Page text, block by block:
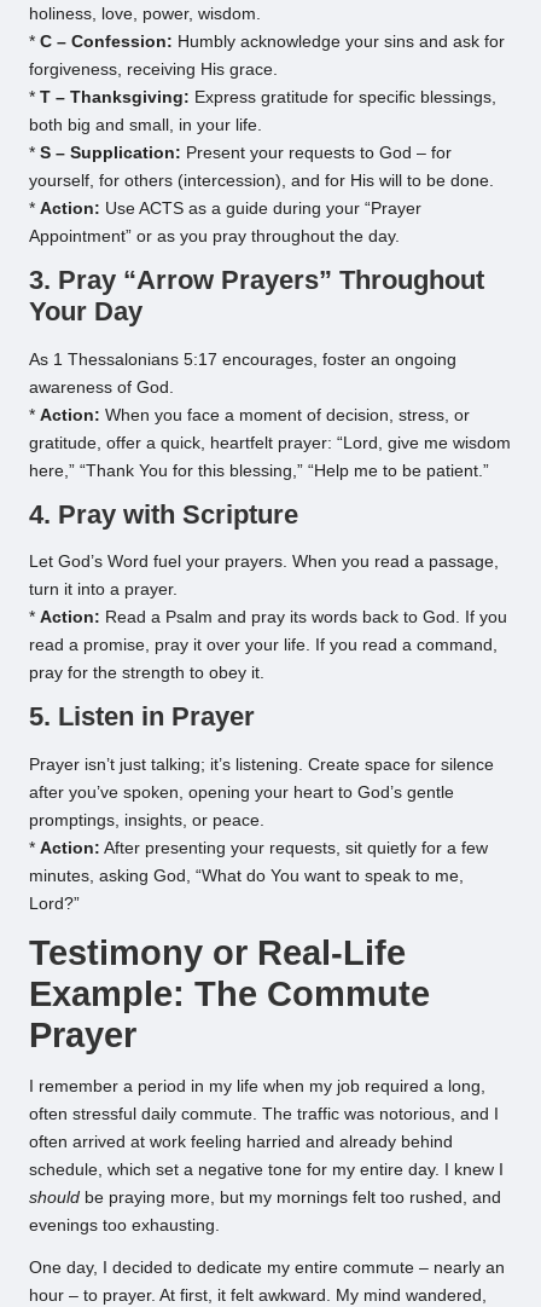
holiness, love, power, wisdom.
* C – Confession: Humbly acknowledge your sins and ask for
forgiveness, receiving His grace.
* T – Thanksgiving: Express gratitude for specific blessings,
both big and small, in your life.
* S – Supplication: Present your requests to God – for
yourself, for others (intercession), and for His will to be done.
* Action: Use ACTS as a guide during your “Prayer
Appointment” or as you pray throughout the day.
3. Pray “Arrow Prayers” Throughout
Your Day
As 1 Thessalonians 5:17 encourages, foster an ongoing
awareness of God.
* Action: When you face a moment of decision, stress, or
gratitude, offer a quick, heartfelt prayer: “Lord, give me wisdom
here,” “Thank You for this blessing,” “Help me to be patient.”
4. Pray with Scripture
Let God’s Word fuel your prayers. When you read a passage,
turn it into a prayer.
* Action: Read a Psalm and pray its words back to God. If you
read a promise, pray it over your life. If you read a command,
pray for the strength to obey it.
5. Listen in Prayer
Prayer isn’t just talking; it’s listening. Create space for silence
after you’ve spoken, opening your heart to God’s gentle
promptings, insights, or peace.
* Action: After presenting your requests, sit quietly for a few
minutes, asking God, “What do You want to speak to me,
Lord?”
Testimony or Real-Life
Example: The Commute
Prayer
I remember a period in my life when my job required a long,
often stressful daily commute. The traffic was notorious, and I
often arrived at work feeling harried and already behind
schedule, which set a negative tone for my entire day. I knew I
should be praying more, but my mornings felt too rushed, and
evenings too exhausting.
One day, I decided to dedicate my entire commute – nearly an
hour – to prayer. At first, it felt awkward. My mind wandered,